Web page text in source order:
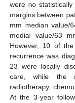
were no
margins between
mm median value/
medial value/63
However, 10 of
recurrence was
23 were locally
care, while the
radiotherapy,
At the 3-year